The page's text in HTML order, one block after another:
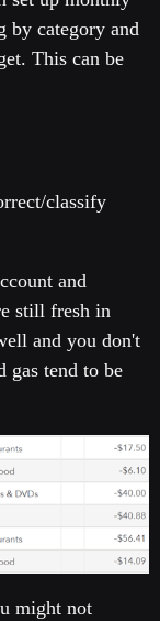
by category and
This can be
classify
and
still fresh in
and you don't
gas tend to be
might not